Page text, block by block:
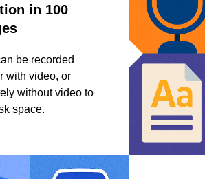
in 100
be recorded
with video, or
without video to
space.